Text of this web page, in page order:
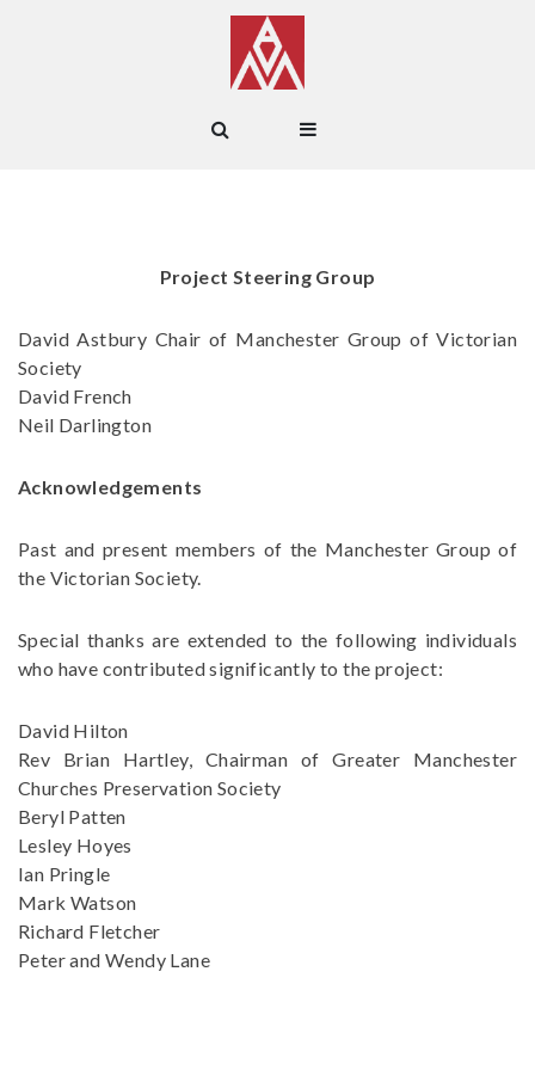
Project Steering Group
David Astbury Chair of Manchester Group of Victorian
Society
David French
Neil Darlington
Acknowledgements
Past and present members of the Manchester Group of
the Victorian Society.
Special thanks are extended to the following individuals
who have contributed significantly to the project:
David Hilton
Rev Brian Hartley, Chairman of Greater Manchester
Churches Preservation Society
Beryl Patten
Lesley Hoyes
Ian Pringle
Mark Watson
Richard Fletcher
Peter and Wendy Lane